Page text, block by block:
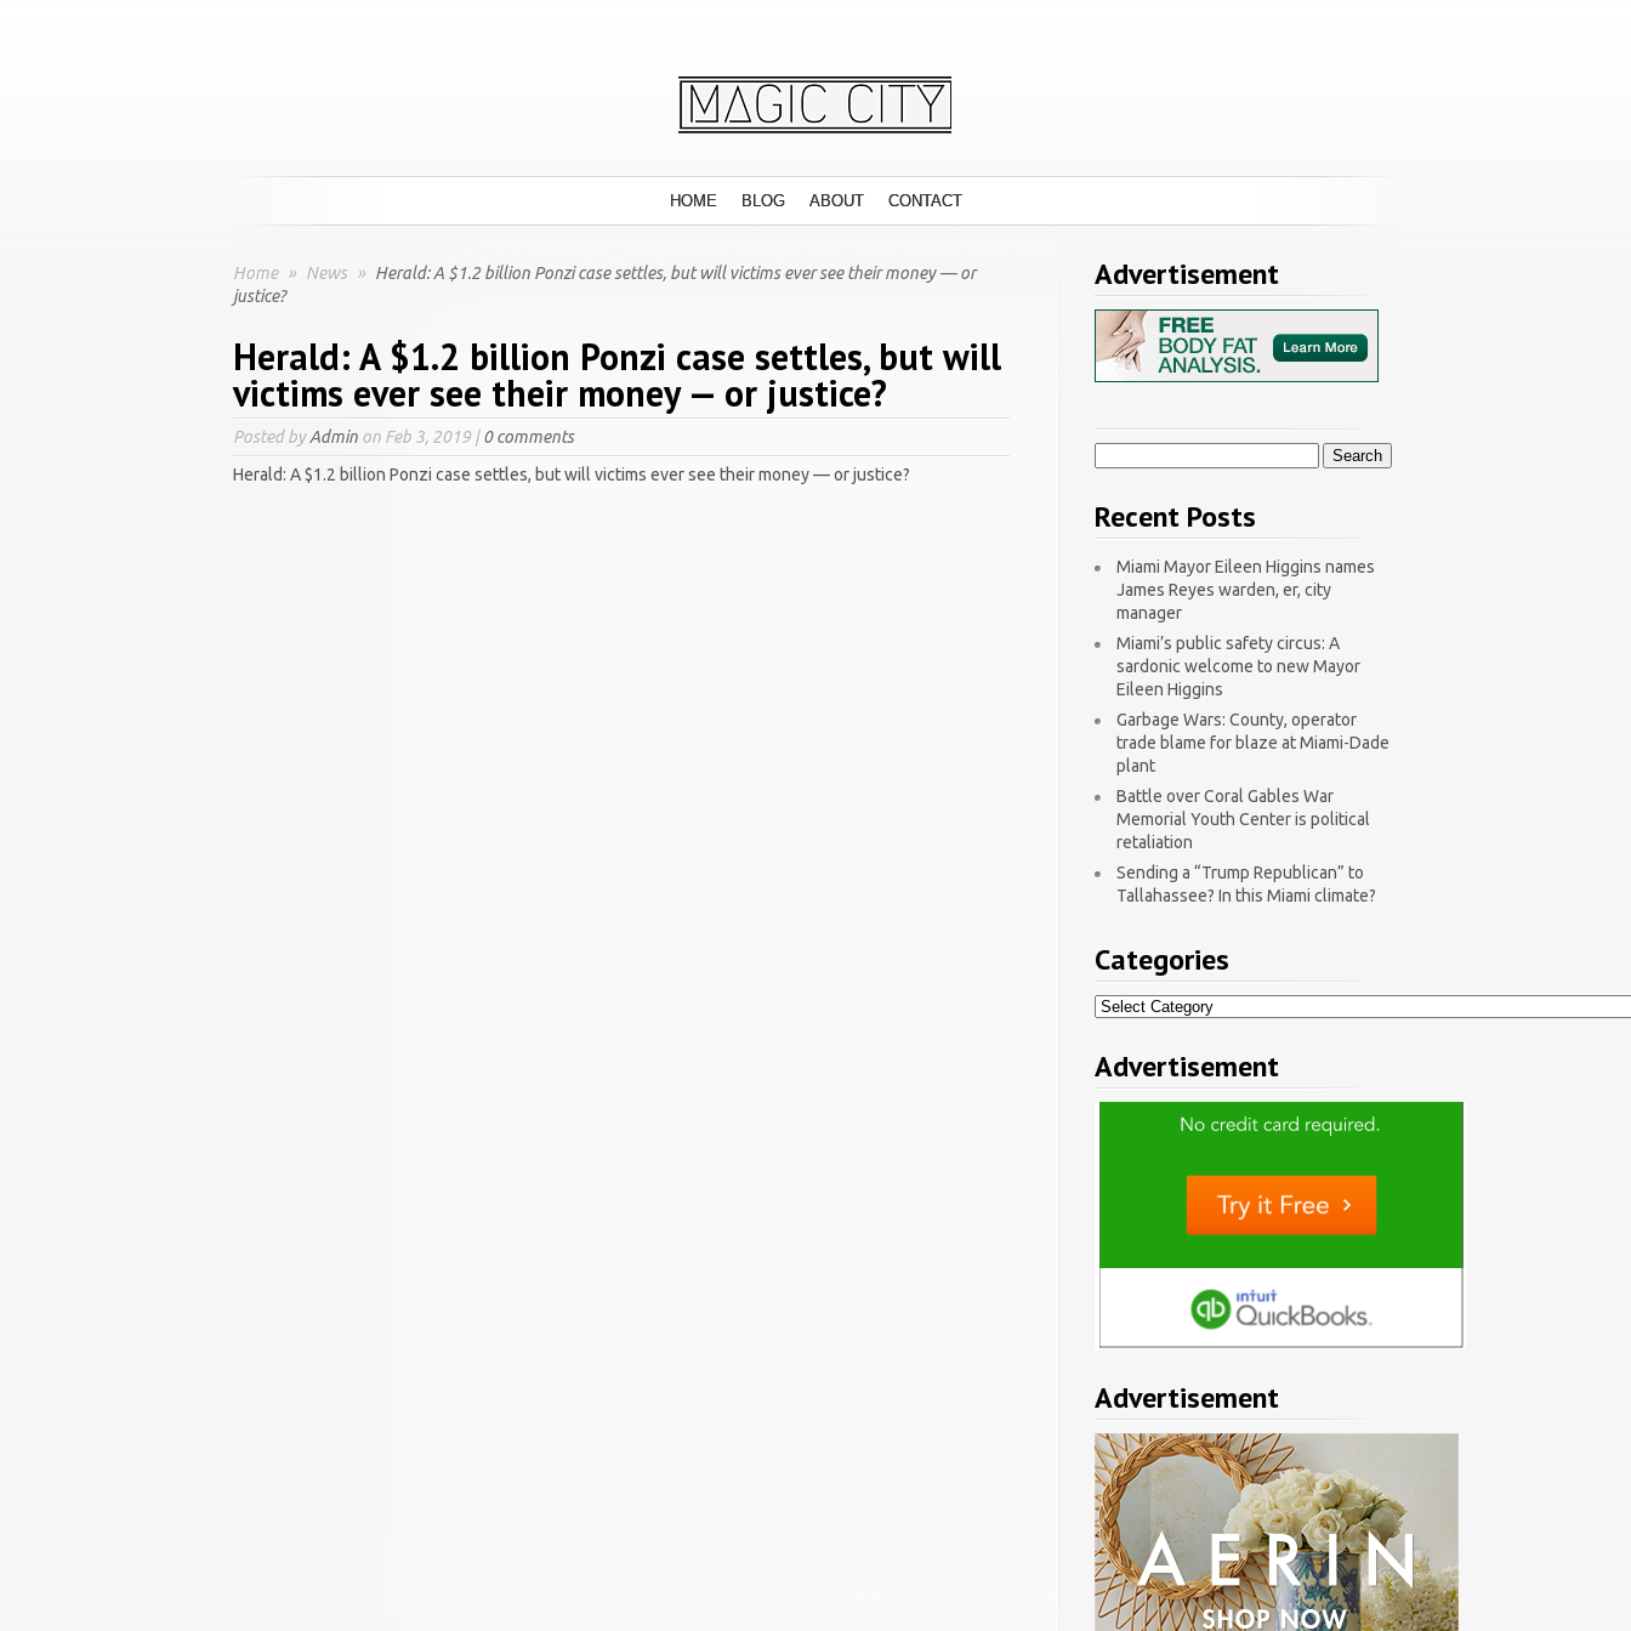
HOME BLOG ABOUT CONTACT
Home » News » Herald: A $1.2 billion Ponzi case settles, but will victims ever see their money — or
justice?
Herald: A $1.2 billion Ponzi case settles, but will
victims ever see their money — or justice?
Posted byAdmin on Feb 3, 2019 |0 comments
Herald: A $1.2 billion Ponzi case settles, but will victims ever see their money — or justice?
Advertisement
Recent Posts
Miami Mayor Eileen Higgins names
James Reyes warden, er, city
manager
Miami’s public safety circus: A
sardonic welcome to new Mayor
Eileen Higgins
Garbage Wars: County, operator
trade blame for blaze at Miami-Dade
plant
Battle over Coral Gables War
Memorial Youth Center is political
retaliation
Sending a “Trump Republican” to
Tallahassee? In this Miami climate?
Categories
Categories
Advertisement
Advertisement